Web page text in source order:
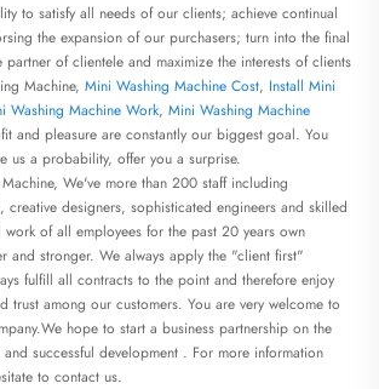
to satisfy all needs of our clients; achieve continual
the expansion of our purchasers; turn into the final
partner of clientele and maximize the interests of clients
Machine, Mini Washing Machine Cost, Install Mini
Washing Machine Work, Mini Washing Machine
and pleasure are constantly our biggest goal. You
us a probability, offer you a surprise.
We've more than 200 staff including
creative designers, sophisticated engineers and skilled
of all employees for the past 20 years own
and stronger. We always apply the "client first"
fulfill all contracts to the point and therefore enjoy
trust among our customers. You are very welcome to
hope to start a business partnership on the
successful development . For more information
to contact us.